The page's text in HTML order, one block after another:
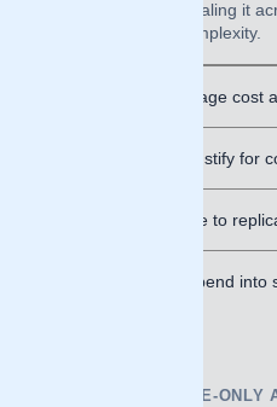
bottlenecks, but scaling it
major cost and complexity.
High storage cost
Hard to justify for
Expensive to
Forces spend
OBJECT-STORAGE-ONLY